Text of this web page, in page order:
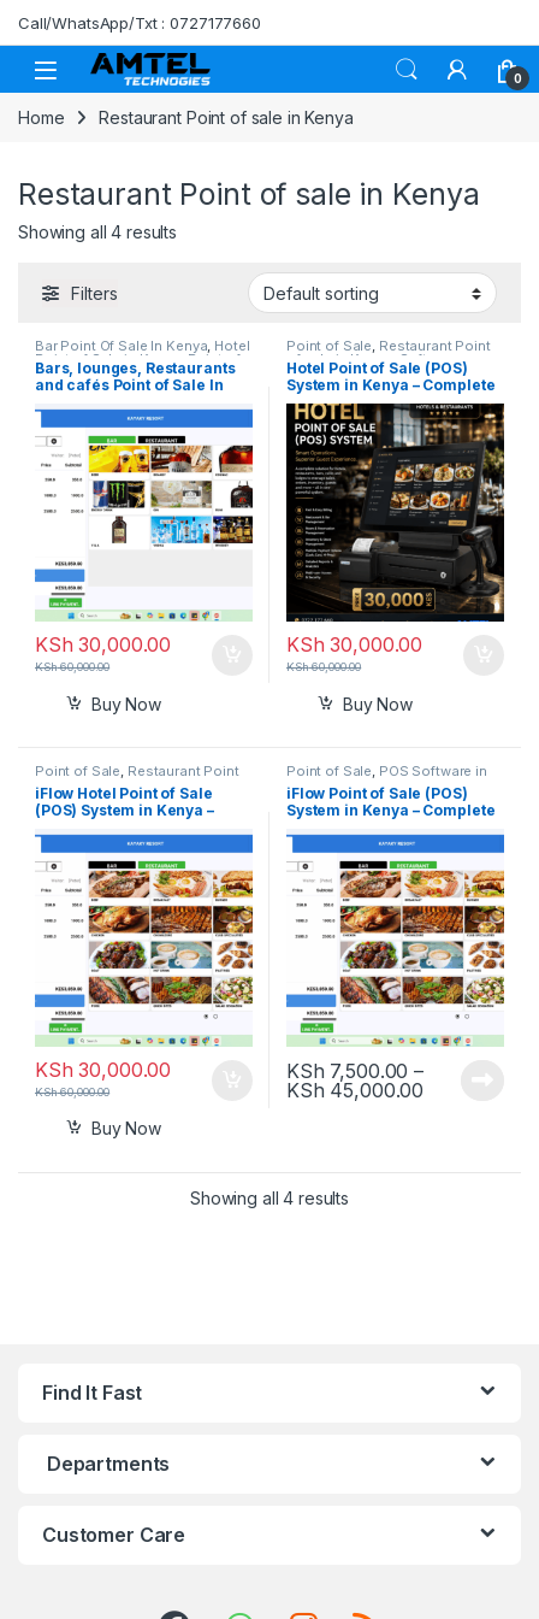
Skip to navigation
Skip to content
Call/WhatsApp/Txt : 0727177660
0
Home Restaurant Point of sale in Kenya
Restaurant Point of sale in Kenya
Showing all 4 results
Filters
Bar Point Of Sale In Kenya, Hotel
Point of Sale in Kenya Point of
Sale,POS Software in Kenya,
Restaurant Point of sale in
Bars, lounges, Restaurants
and cafés Point of Sale In
KSh 30,000.00
KSh60,000.00
Buy Now
Point of Sale, Restaurant Point
of sale in Kenya, Softwares
Stock Management (POS) in
Kenya
Hotel Point of Sale (POS)
System in Kenya – Complete
Hotel & Restaurant
Management Solution.
KSh 30,000.00
KSh60,000.00
Buy Now
Point of Sale, Restaurant Point
of sale in Kenya, Softwares
Stock Management (POS) in
Kenya
iFlow Hotel Point of Sale
(POS) System in Kenya –
Solution for Hotels,
Restaurants & Bars
KSh 30,000.00
KSh60,000.00
Buy Now
Point of Sale, POS Software in
Kenya ,Restaurant Point of sale
in Kenya
iFlow Point of Sale (POS)
System in Kenya – Complete
Hotels, Restaurants, Lounge
& Bars
KSh 7,500.00 –
KSh 45,000.00
Showing all 4 results
Find It Fast
Departments
Customer Care